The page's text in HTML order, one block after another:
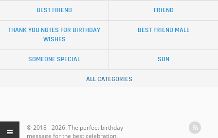
BEST FRIEND FRIEND
THANK YOU NOTES FOR BIRTHDAY
WISHES
BEST FRIEND MALE
SOMEONE SPECIAL SON
ALL CATEGORIES
© 2018 - 2026: The perfect birthday
message for the best celebration.